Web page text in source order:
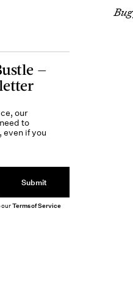
—
our
to
even if you
Submit
ourTerms of Service